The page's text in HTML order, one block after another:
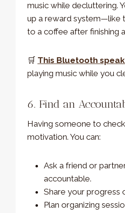
music while decluttering.
up a reward system—like
to a coffee after finishing
🛒 This Bluetooth
playing music while you
6. Find an
Having someone to
motivation. You can:
Ask a friend or
accountable.
Share your progress
Plan organizing